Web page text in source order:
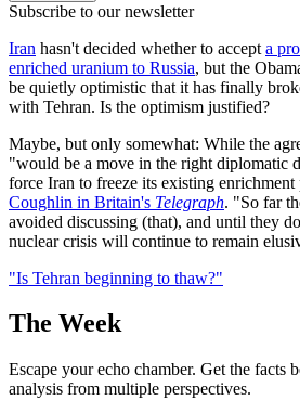
Subscribe to our newsletter
Iran hasn't decided whether to accept a
enriched uranium to Russia, but the
be quietly optimistic that it has finally
with Tehran. Is the optimism justified?
Maybe, but only somewhat: While the
"would be a move in the right diplomatic
force Iran to freeze its existing enrichment
Coughlin in Britain's Telegraph. "So far
avoided discussing (that), and until they
nuclear crisis will continue to remain
"Is Tehran beginning to thaw?"
The Week
Escape your echo chamber. Get the facts
analysis from multiple perspectives.